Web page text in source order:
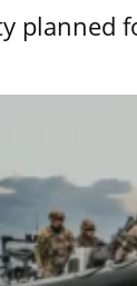
planned